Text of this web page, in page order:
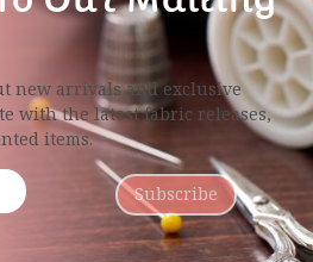
new arrivals and exclusive
with the latest fabric releases,
items.
Subscribe